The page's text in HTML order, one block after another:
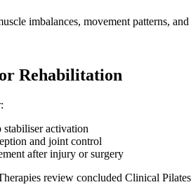
imbalances, movement patterns,
Rehabilitation
activation
and joint control
after injury or surgery
review concluded Clinical